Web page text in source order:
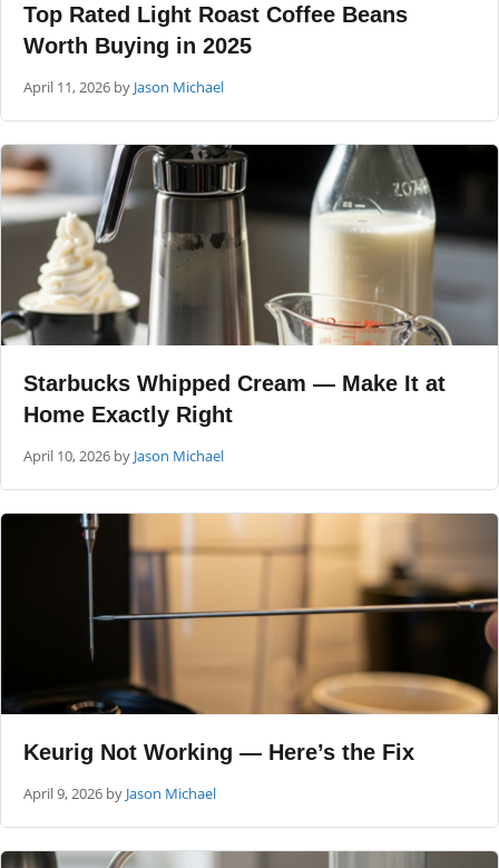
Top Rated Light Roast Coffee Beans
Worth Buying in 2025
April 11, 2026 by Jason Michael
Starbucks Whipped Cream — Make It at
Home Exactly Right
April 10, 2026 by Jason Michael
Keurig Not Working — Here’s the Fix
April 9, 2026 by Jason Michael